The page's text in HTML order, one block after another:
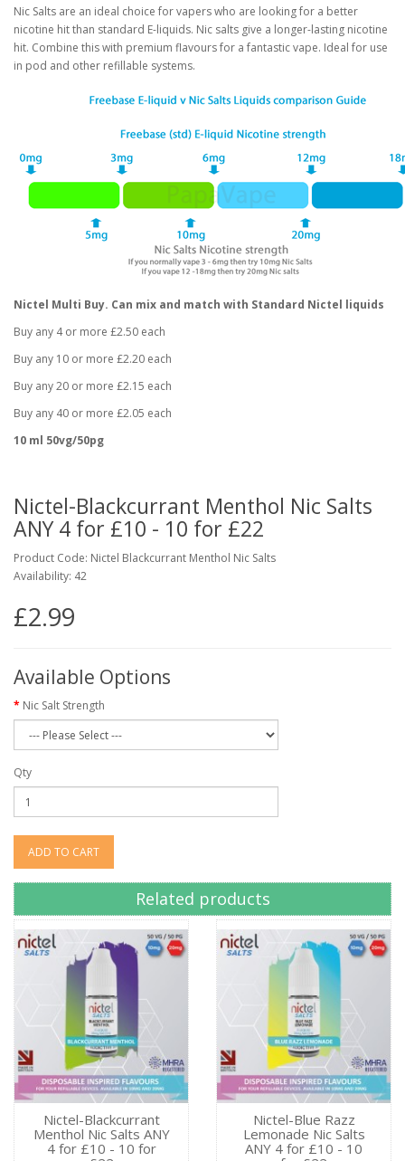
Nic Salts are an ideal choice for vapers who are looking for a better
nicotine hit than standard E-liquids. Nic salts give a longer-lasting nicotine
hit. Combine this with premium flavours for a fantastic vape. Ideal for use
in pod and other refillable systems.
Nictel Multi Buy. Can mix and match with Standard Nictel liquids
Buy any 4 or more £2.50 each
Buy any 10 or more £2.20 each
Buy any 20 or more £2.15 each
Buy any 40 or more £2.05 each
10 ml 50vg/50pg
Nictel-Blackcurrant Menthol Nic Salts
ANY 4 for £10 - 10 for £22
Product Code: Nictel Blackcurrant Menthol Nic Salts
Availability: 42
£2.99
Available Options
Nic Salt Strength
Qty
ADD TO CART
Related products
Nictel-Blackcurrant
Menthol Nic Salts ANY
4 for £10 - 10 for
Nictel-Blue Razz
Lemonade Nic Salts
ANY 4 for £10 - 10